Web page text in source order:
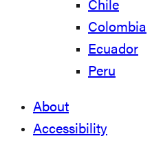
Chile
Colombia
Ecuador
Peru
About
Accessibility